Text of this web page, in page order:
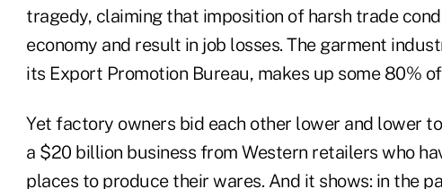
tragedy, claiming that imposition of harsh trade
economy and result in job losses. The garment
its Export Promotion Bureau, makes up some 80%
Yet factory owners bid each other lower and lower
a $20 billion business from Western retailers who
places to produce their wares. And it shows: in the